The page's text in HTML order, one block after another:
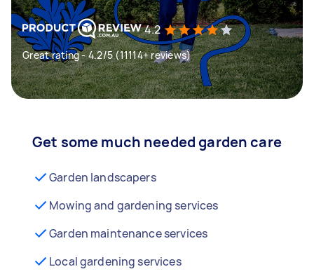
4.2
Great rating - 4.2/5 (11114+ reviews)
Get some much needed garden care
Garden landscapers
Mowing and gardening services
Garden maintenance services
Local gardening services